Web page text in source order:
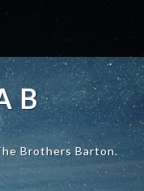
Brothers Barton.